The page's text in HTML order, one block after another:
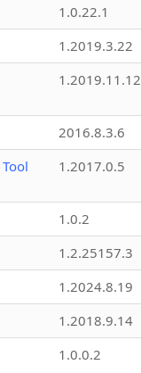
1.0.22.1
1.2019.3.22
1.2019.11.12
2016.8.3.6
1.2017.0.5
1.0.2
1.2.25157.3
1.2024.8.19
1.2018.9.14
1.0.0.2